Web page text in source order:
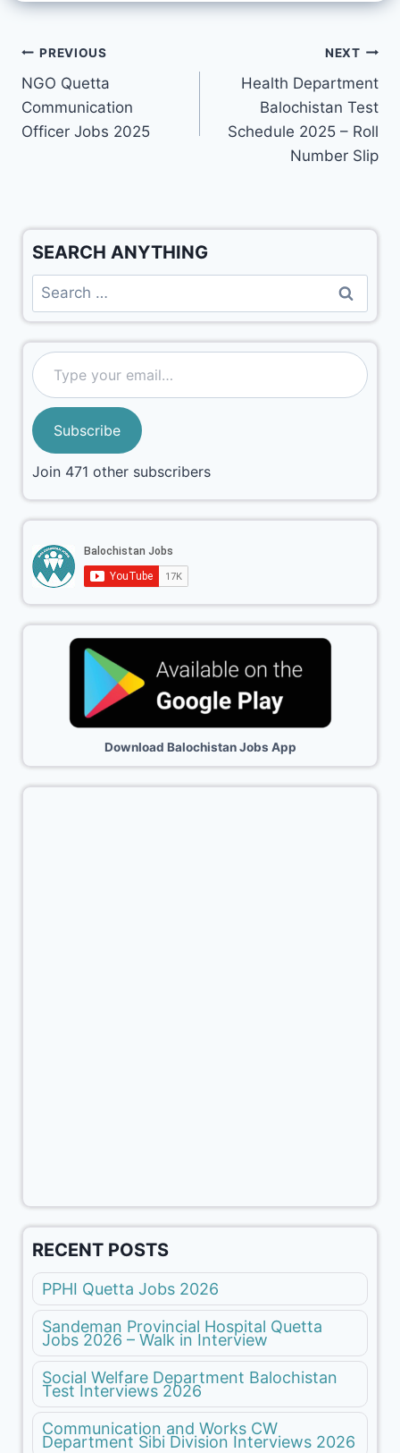
PREVIOUS
NGO Quetta
Communication
Officer Jobs 2025
NEXT
Health Department
Balochistan Test
Schedule 2025 – Roll
Number Slip
SEARCH ANYTHING
Subscribe
Join 471 other subscribers
Download Balochistan Jobs App
RECENT POSTS
PPHI Quetta Jobs 2026
Sandeman Provincial Hospital Quetta
Jobs 2026 – Walk in Interview
Social Welfare Department Balochistan
Test Interviews 2026
Communication and Works CW
Department Sibi Division Interviews 2026